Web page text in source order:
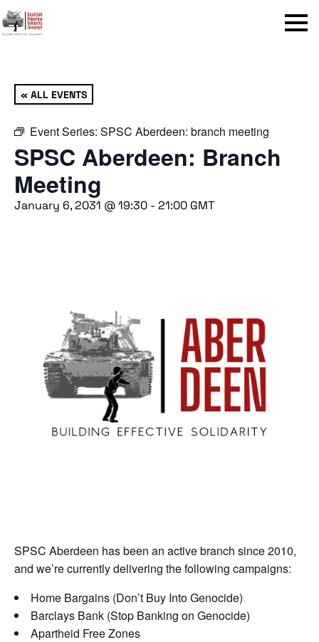
Menu
« ALL EVENTS
Event Series: SPSC Aberdeen: branch meeting
SPSC Aberdeen: Branch
Meeting
January 6, 2031 @ 19:30 - 21:00 GMT
SPSC Aberdeen has been an active branch since 2010,
and we’re currently delivering the following campaigns:
Home Bargains (Don’t Buy Into Genocide)
Barclays Bank (Stop Banking on Genocide)
Apartheid Free Zones